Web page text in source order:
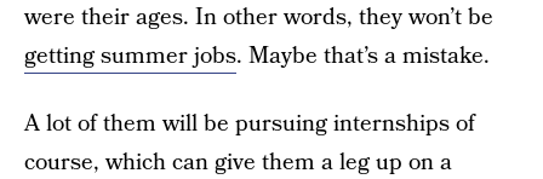
were their ages. In other words, they won’t be
getting summer jobs. Maybe that’s a mistake.
A lot of them will be pursuing internships of
course, which can give them a leg up on a